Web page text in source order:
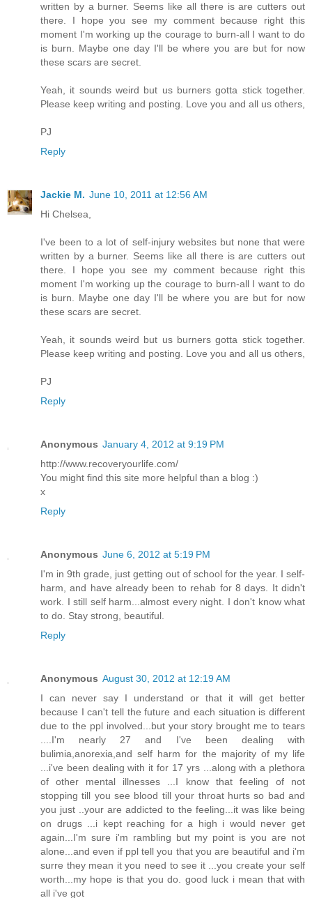
written by a burner. Seems like all there is are cutters out
there. I hope you see my comment because right this
moment I'm working up the courage to burn-all I want to do
is burn. Maybe one day I'll be where you are but for now
these scars are secret.
Yeah, it sounds weird but us burners gotta stick together.
Please keep writing and posting. Love you and all us others,
PJ
Reply
Jackie M. June 10, 2011 at 12:56 AM
Hi Chelsea,
I've been to a lot of self-injury websites but none that were
written by a burner. Seems like all there is are cutters out
there. I hope you see my comment because right this
moment I'm working up the courage to burn-all I want to do
is burn. Maybe one day I'll be where you are but for now
these scars are secret.
Yeah, it sounds weird but us burners gotta stick together.
Please keep writing and posting. Love you and all us others,
PJ
Reply
Anonymous January 4, 2012 at 9:19 PM
http://www.recoveryourlife.com/
You might find this site more helpful than a blog :)
x
Reply
Anonymous June 6, 2012 at 5:19 PM
I'm in 9th grade, just getting out of school for the year. I self-
harm, and have already been to rehab for 8 days. It didn't
work. I still self harm...almost every night. I don't know what
to do. Stay strong, beautiful.
Reply
Anonymous August 30, 2012 at 12:19 AM
I can never say I understand or that it will get better
because I can't tell the future and each situation is different
due to the ppl involved...but your story brought me to tears
....I'm nearly 27 and I've been dealing with
bulimia,anorexia,and self harm for the majority of my life
...i've been dealing with it for 17 yrs ...along with a plethora
of other mental illnesses ...I know that feeling of not
stopping till you see blood till your throat hurts so bad and
you just ..your are addicted to the feeling...it was like being
on drugs ...i kept reaching for a high i would never get
again...I'm sure i'm rambling but my point is you are not
alone...and even if ppl tell you that you are beautiful and i'm
surre they mean it you need to see it ...you create your self
worth...my hope is that you do. good luck i mean that with
all i've got